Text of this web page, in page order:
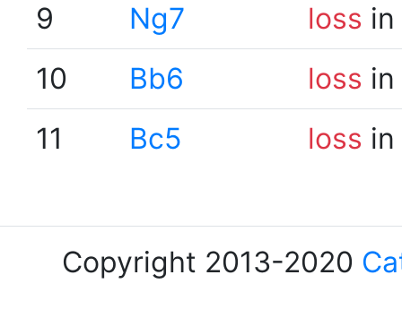
9
Ng7 loss
10
Bb6 loss
11
Bc5 loss
Copyright 2013-2020